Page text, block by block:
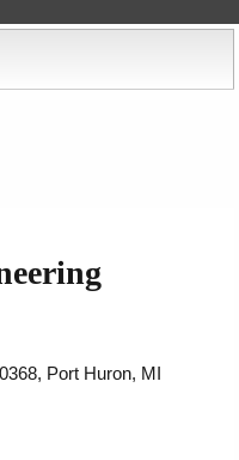
Port Huron, MI